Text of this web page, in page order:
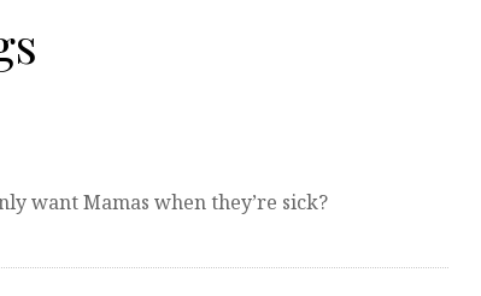
want Mamas when they’re sick?